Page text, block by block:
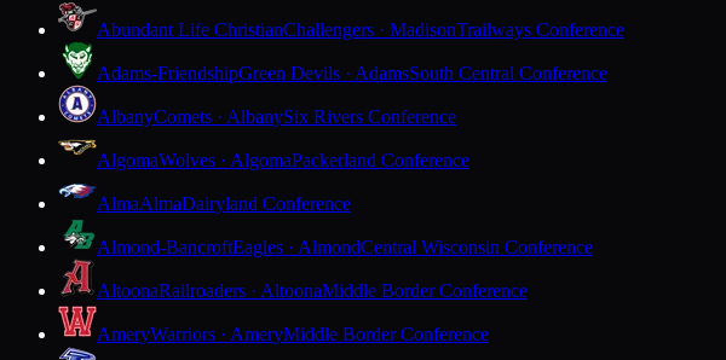
Abundant Life ChristianChallengers · MadisonTrailways Conference
Adams-FriendshipGreen Devils · AdamsSouth Central Conference
AlbanyComets · AlbanySix Rivers Conference
AlgomaWolves · AlgomaPackerland Conference
AlmaAlmaDairyland Conference
Almond-BancroftEagles · AlmondCentral Wisconsin Conference
AltoonaRailroaders · AltoonaMiddle Border Conference
AmeryWarriors · AmeryMiddle Border Conference